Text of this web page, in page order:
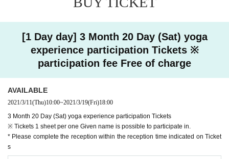
【instructor】
[Number of implementations]
Each Day 7 times (45 minutes once)
・ First yoga
Slowly perform simple poses and sun salutations. For those who want to mov
3. Events This Day, performs a thermometer at the reception37.5Those who have sym
ptoms such as fever or cough may be refused participation.
At that time, such as the cost of transportation to the venue, because all of the costs
will not be borne by those Day, please visitors on the check that the physical conditi
on is thorough.
bbing alcohol in the venue.
When participating in the experience, you can remove the mask after keeping a suff
icient distance to avoid respiratory distress, but please wear the mask immediately af
ter the experience.
5.
g to the instructions of the staff, Sekie Tickets such as refrain from conversations or
[1 Day day] 3 Month 20 Day (Sat) yoga
experience participation Tickets ※
participation fee Free of charge
AVAILABLE
2021/3/11(Thu)10:00~2021/3/19(Fri)18:00
3 Month 20 Day (Sat) yoga experience participation Tickets
※ Tickets 1 sheet per one Given name is possible to participate in.
* Please complete the reception within the reception time indicated on Ticket
s